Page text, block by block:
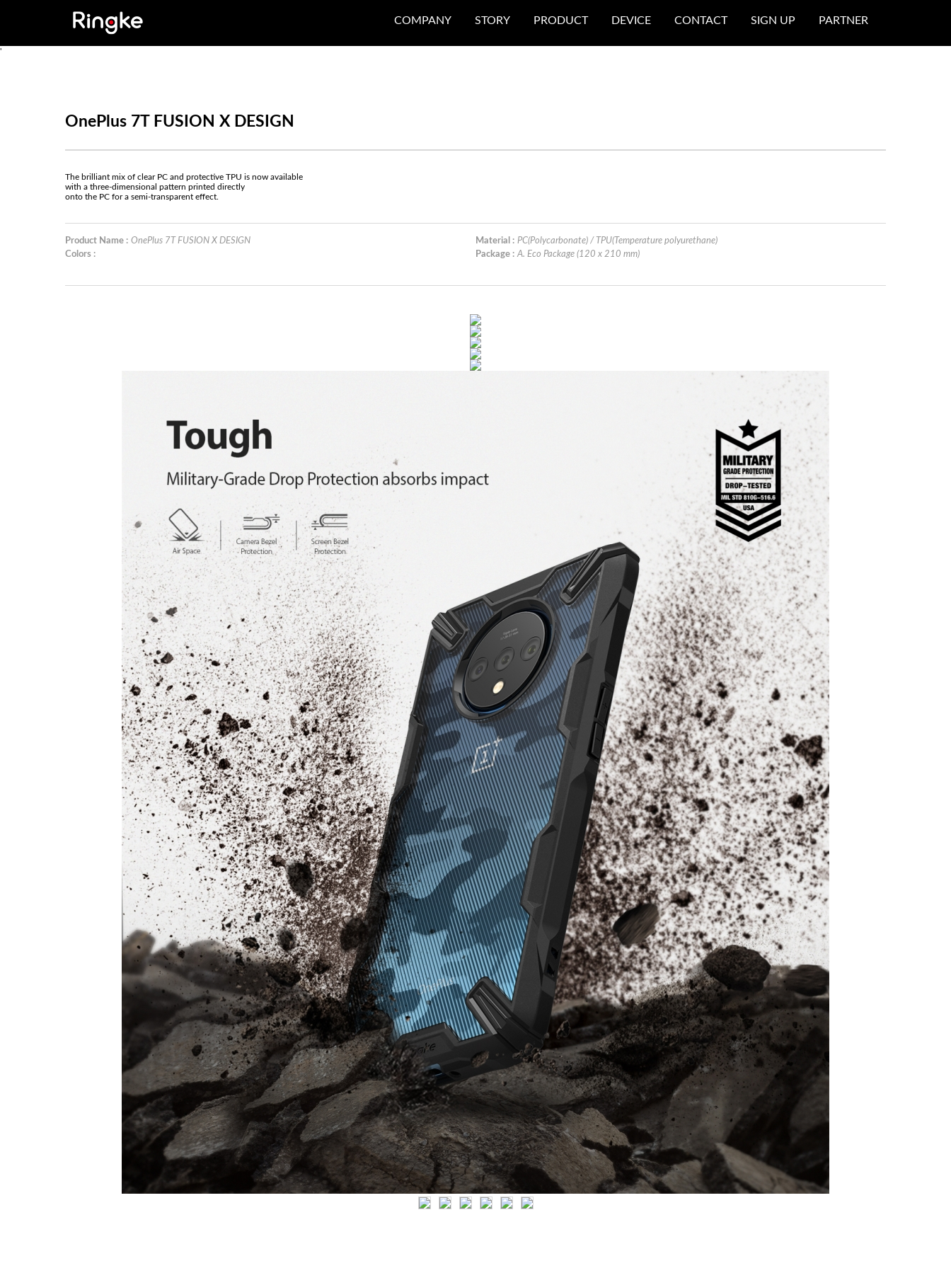
COMPANY STORY PRODUCT DEVICE CONTACT SIGN UP PARTNER
'
OnePlus 7T FUSION X DESIGN
The brilliant mix of clear PC and protective TPU is now available
with a three-dimensional pattern printed directly
onto the PC for a semi-transparent effect.
Product Name : OnePlus 7T FUSION X DESIGN
Colors :
Material : PC(Polycarbonate) / TPU(Temperature polyurethane)
Package : A. Eco Package (120 x 210 mm)